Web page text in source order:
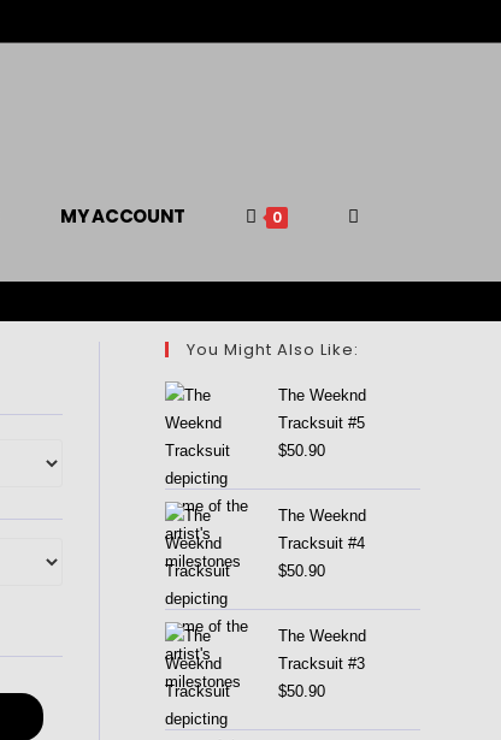
MY ACCOUNT 0
You Might Also Like:
The Weeknd
Tracksuit #5
$50.90
The Weeknd
Tracksuit #4
$50.90
The Weeknd
Tracksuit #3
$50.90